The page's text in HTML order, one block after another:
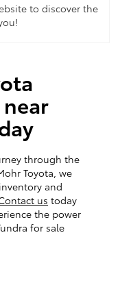
to discover the
through the
Toyota, we
and
us today
the power
for sale